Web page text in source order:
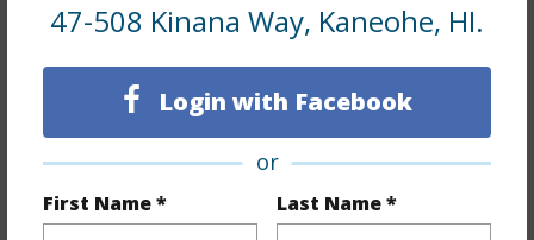
47-508 Kinana Way, Kaneohe, HI.
Login with Facebook
or
First Name * Last Name *
Laminate
+1 More (Log in to View)